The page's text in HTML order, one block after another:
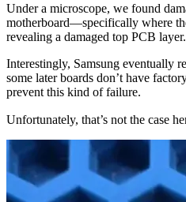
Under a microscope, we found
motherboard—specifically where
revealing a damaged top PCB layer.
Interestingly, Samsung eventually
some later boards don’t have
prevent this kind of failure.
Unfortunately, that’s not the case